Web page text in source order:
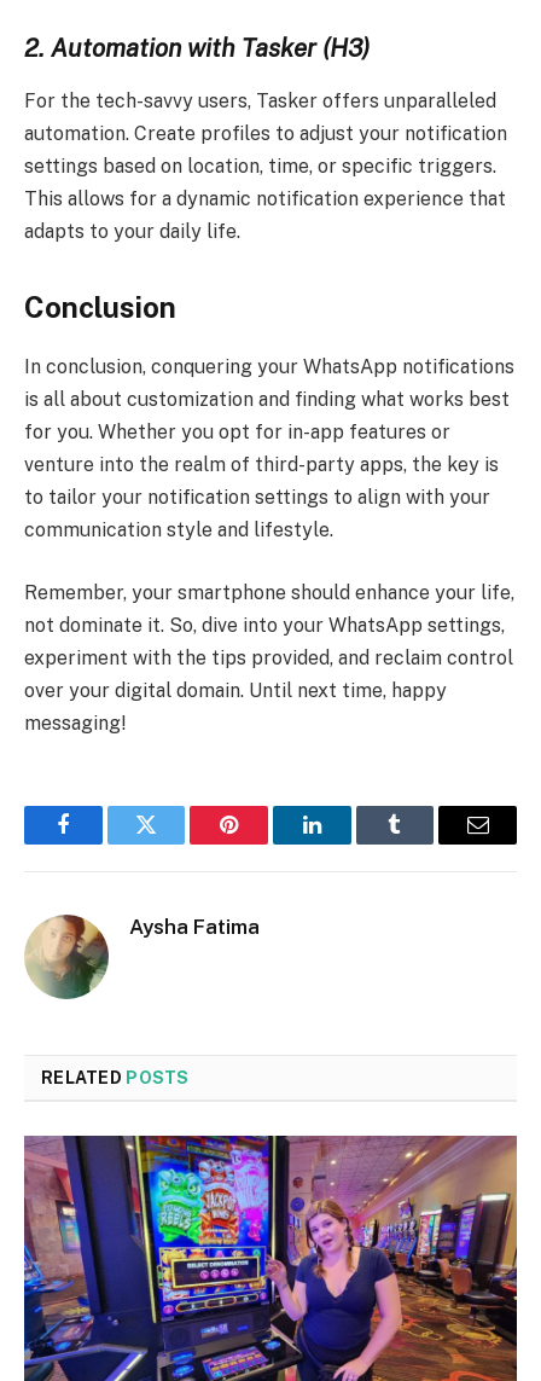
2. Automation with Tasker (H3)
For the tech-savvy users, Tasker offers unparalleled
automation. Create profiles to adjust your notification
settings based on location, time, or specific triggers.
This allows for a dynamic notification experience that
adapts to your daily life.
Conclusion
In conclusion, conquering your WhatsApp notifications
is all about customization and finding what works best
for you. Whether you opt for in-app features or
venture into the realm of third-party apps, the key is
to tailor your notification settings to align with your
communication style and lifestyle.
Remember, your smartphone should enhance your life,
not dominate it. So, dive into your WhatsApp settings,
experiment with the tips provided, and reclaim control
over your digital domain. Until next time, happy
messaging!
FacebookTwitter Pinterest LinkedInTumblr Email
Aysha Fatima
RELATED POSTS